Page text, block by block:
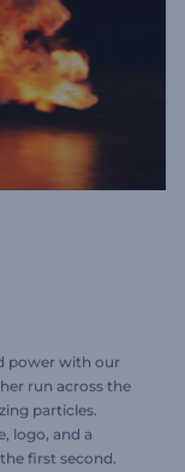
power with our
run across the
particles.
logo, and a
first second.